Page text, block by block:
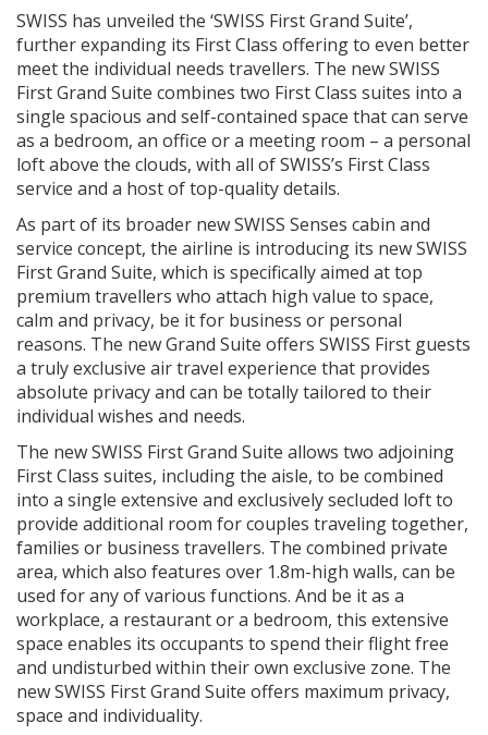
SWISS has unveiled the ‘SWISS First Grand Suite’,
further expanding its First Class offering to even better
meet the individual needs travellers. The new SWISS
First Grand Suite combines two First Class suites into a
single spacious and self-contained space that can serve
as a bedroom, an office or a meeting room – a personal
loft above the clouds, with all of SWISS’s First Class
service and a host of top-quality details.
As part of its broader new SWISS Senses cabin and
service concept, the airline is introducing its new SWISS
First Grand Suite, which is specifically aimed at top
premium travellers who attach high value to space,
calm and privacy, be it for business or personal
reasons. The new Grand Suite offers SWISS First guests
a truly exclusive air travel experience that provides
absolute privacy and can be totally tailored to their
individual wishes and needs.
The new SWISS First Grand Suite allows two adjoining
First Class suites, including the aisle, to be combined
into a single extensive and exclusively secluded loft to
provide additional room for couples traveling together,
families or business travellers. The combined private
area, which also features over 1.8m-high walls, can be
used for any of various functions. And be it as a
workplace, a restaurant or a bedroom, this extensive
space enables its occupants to spend their flight free
and undisturbed within their own exclusive zone. The
new SWISS First Grand Suite offers maximum privacy,
space and individuality.